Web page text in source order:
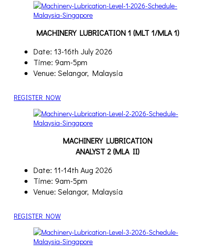
MACHINERY LUBRICATION 1 (MLT 1/MLA 1)
Date: 13-16th July 2026
Time: 9am-5pm
Venue: Selangor, Malaysia
REGISTER NOW
MACHINERY LUBRICATION
ANALYST 2 (MLA II)
Date: 11-14th Aug 2026
Time: 9am-5pm
Venue: Selangor, Malaysia
REGISTER NOW